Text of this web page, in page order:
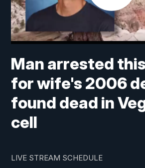
Man arrested
for wife's 2006
found dead in
cell
LIVE STREAM SCHEDULE